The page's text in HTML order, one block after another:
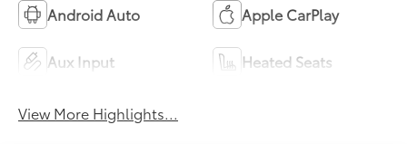
Android Auto Apple CarPlay
Aux Input Heated Seats
View More Highlights...